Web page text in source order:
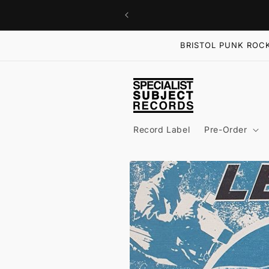
BRISTOL PUNK
Record Label Pre-Order
Skip to
product
information